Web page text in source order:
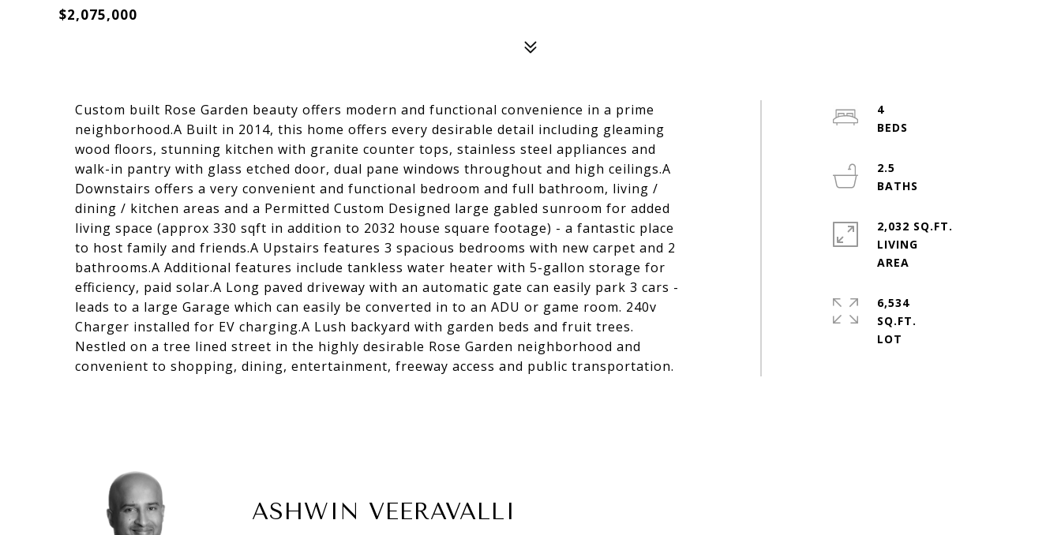
$2,075,000
Custom built Rose Garden beauty offers modern and functional convenience in a prime
neighborhood.A Built in 2014, this home offers every desirable detail including gleaming
wood floors, stunning kitchen with granite counter tops, stainless steel appliances and
walk-in pantry with glass etched door, dual pane windows throughout and high ceilings.A
Downstairs offers a very convenient and functional bedroom and full bathroom, living /
dining / kitchen areas and a Permitted Custom Designed large gabled sunroom for added
living space (approx 330 sqft in addition to 2032 house square footage) - a fantastic place
to host family and friends.A Upstairs features 3 spacious bedrooms with new carpet and 2
bathrooms.A Additional features include tankless water heater with 5-gallon storage for
efficiency, paid solar.A Long paved driveway with an automatic gate can easily park 3 cars -
leads to a large Garage which can easily be converted in to an ADU or game room. 240v
Charger installed for EV charging.A Lush backyard with garden beds and fruit trees.
Nestled on a tree lined street in the highly desirable Rose Garden neighborhood and
convenient to shopping, dining, entertainment, freeway access and public transportation.
4
2.5
2,032 SQ.FT.
LIVING
6,534
SQ.FT.
ASHWIN VEERAVALLI